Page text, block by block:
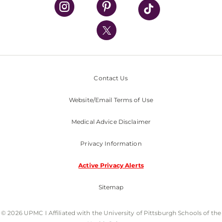
UPMC International
Nondiscrimination Policy
Contact Us
Website/Email Terms of Use
Medical Advice Disclaimer
Privacy Information
Active Privacy Alerts
Sitemap
© 2026 UPMC I Affiliated with the University of Pittsburgh Schools of the